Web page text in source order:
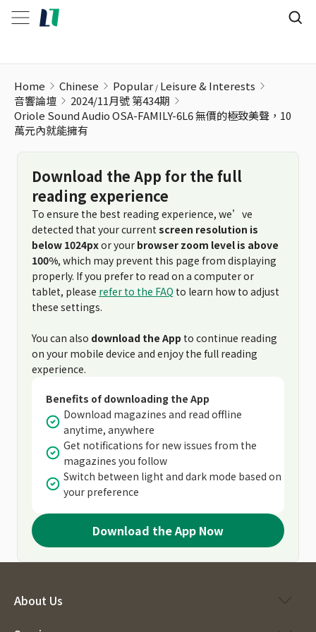
Home Chinese Popular Leisure & Interests
音響論壇
2024/11月號 第434期
Oriole Sound Audio OSA-FAMILY-6L6 無價的極致美聲，10
萬元內就能擁有
Download the App for the full
reading experience
To ensure the best reading experience, we’ve
detected that your current screen resolution is
below 1024pxor your browser zoom level is above
100%, which may prevent this page from displaying
properly. If you prefer to read on a computer or
tablet, please refer to the FAQ to learn how to adjust
these settings.
You can also download the App to continue reading
on your mobile device and enjoy the full reading
experience.
Benefits of downloading the App
Download magazines and read offline
anytime, anywhere
Get notifications for new issues from the
magazines you follow
Switch between light and dark mode based on
your preference
Download the App Now
About Us